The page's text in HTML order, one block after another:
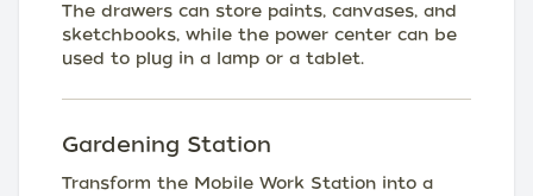
The drawers can store paints, canvases, and
sketchbooks, while the power center can be
used to plug in a lamp or a tablet.
Gardening Station
Transform the Mobile Work Station into a